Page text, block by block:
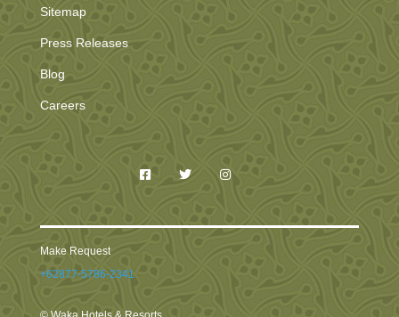
Sitemap
Press Releases
Blog
Careers
Make Request
+62877-5786-2341